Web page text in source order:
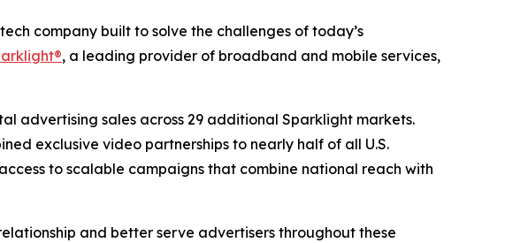
company built to solve the challenges of today’s
, a leading provider of broadband and mobile services,
advertising sales across 29 additional Sparklight markets.
exclusive video partnerships to nearly half of all U.S.
to scalable campaigns that combine national reach with
and better serve advertisers throughout these